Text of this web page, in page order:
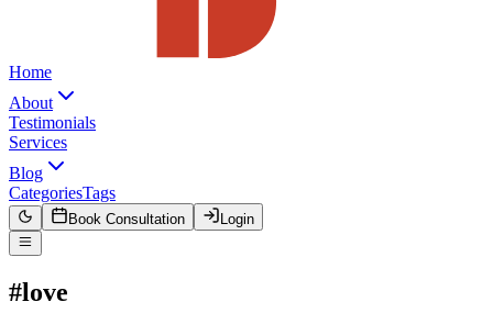
Home
About
Testimonials
Services
Blog
CategoriesTags
Book Consultation Login
#love